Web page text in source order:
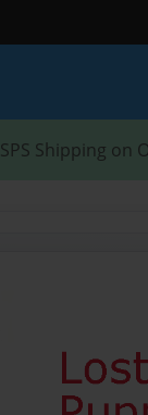
Shipping on